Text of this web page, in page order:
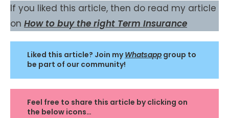
If you liked this article, then do read my article
on How to buy the right Term Insurance
Liked this article? Join myWhatsapp group to
be part of our community!
Feel free to share this article by clicking on
the below icons…